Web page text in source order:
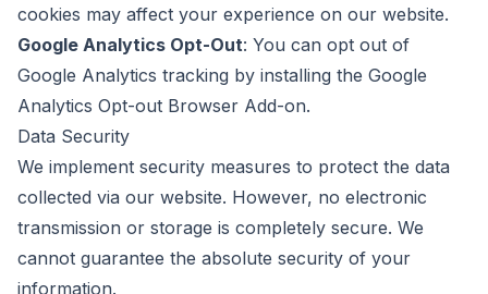
cookies may affect your experience on our website.
Google Analytics Opt-Out: You can opt out of
Google Analytics tracking by installing the Google
Analytics Opt-out Browser Add-on.
Data Security
We implement security measures to protect the data
collected via our website. However, no electronic
transmission or storage is completely secure. We
cannot guarantee the absolute security of your
information.